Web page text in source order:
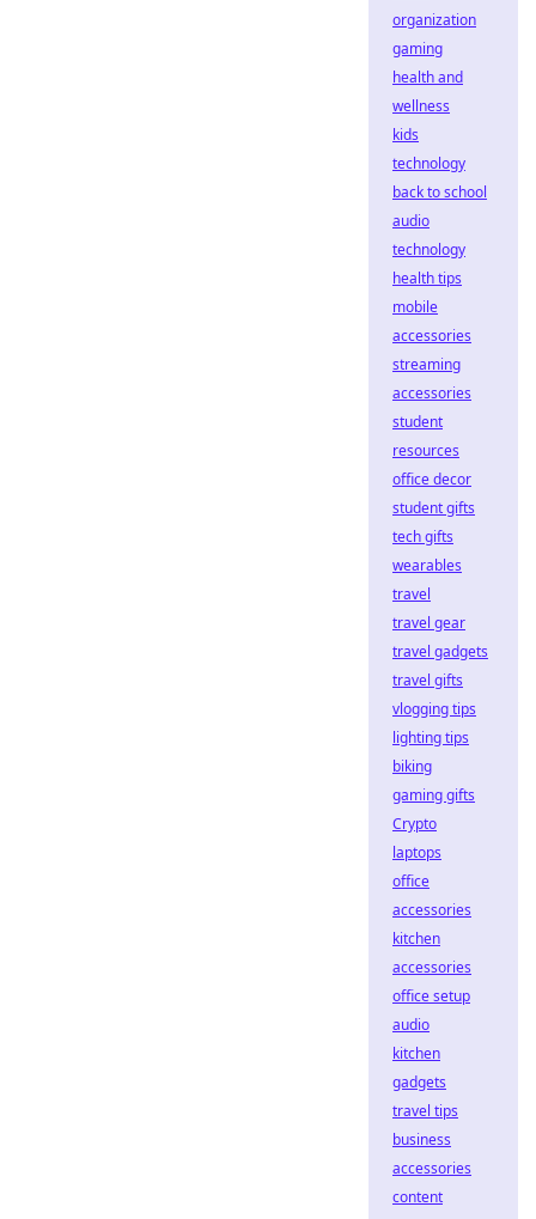
organization
gaming
health and
wellness
kids
technology
back to school
audio
technology
health tips
mobile
accessories
streaming
accessories
student
resources
office decor
student gifts
tech gifts
wearables
travel
travel gear
travel gadgets
travel gifts
vlogging tips
lighting tips
biking
gaming gifts
Crypto
laptops
office
accessories
kitchen
accessories
office setup
audio
kitchen
gadgets
travel tips
business
accessories
content